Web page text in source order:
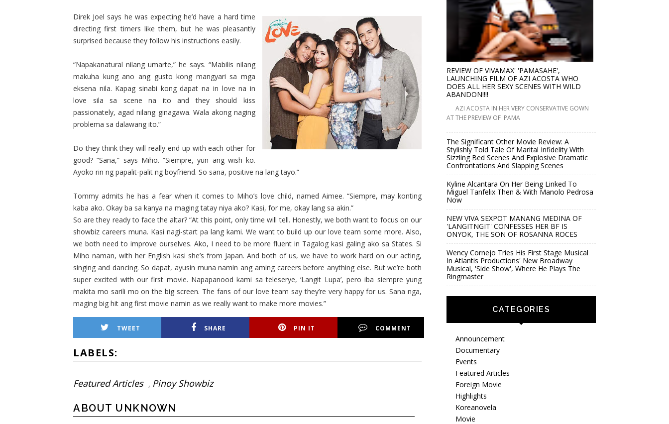
Direk Joel says he was expecting he’d have a hard time
directing first timers like them, but he was pleasantly
surprised because they follow his instructions easily.
“Napakanatural nilang umarte,” he says. “Mabilis nilang
makuha kung ano ang gusto kong mangyari sa mga
eksena nila. Kapag sinabi kong dapat na in love na in
love sila sa scene na ito and they should kiss
passionately, agad nilang ginagawa. Wala akong naging
problema sa dalawang ito.”
Do they think they will really end up with each other for
good? “Sana,” says Miho. “Siempre, yun ang wish ko.
Ayoko rin ng papalit-palit ng boyfriend. So sana, positive na lang tayo.”
Tommy admits he has a fear when it comes to Miho’s love child, named Aimee. “Siempre, may konting
kaba ako. Okay ba sa kanya na maging tatay niya ako? Kasi, for me, okay lang sa akin.”
So are they ready to face the altar? “At this point, only time will tell. Honestly, we both want to focus on our
showbiz careers muna. Kasi nagi-start pa lang kami. We want to build up our love team some more. Also,
we both need to improve ourselves. Ako, I need to be more fluent in Tagalog kasi galing ako sa States. Si
Miho naman, with her English kasi she’s from Japan. And both of us, we have to work hard on our acting,
singing and dancing. So dapat, ayusin muna namin ang aming careers before anything else. But we’re both
super excited with our first movie. Napapanood kami sa teleserye, ‘Langit Lupa’, pero iba siempre yung
makita mo sarili mo on the big screen. The fans of our love team say they’re very happy for us. Sana nga,
maging big hit ang first movie namin as we really want to make more movies.”
TWEET SHARE PIN IT COMMENT
LABELS:
Featured Articles , Pinoy Showbiz
ABOUT UNKNOWN
REVIEW OF VIVAMAX' 'PAMASAHE',
LAUNCHING FILM OF AZI ACOSTA WHO
DOES ALL HER SEXY SCENES WITH WILD
ABANDON!!!!
AZI ACOSTA IN HER VERY CONSERVATIVE GOWN
AT THE PREVIEW OF 'PAMA
The Significant Other Movie Review: A
Stylishly Told Tale Of Marital Infidelity With
Sizzling Bed Scenes And Explosive Dramatic
Confrontations And Slapping Scenes
Kyline Alcantara On Her Being Linked To
Miguel Tanfelix Then & With Manolo Pedrosa
Now
NEW VIVA SEXPOT MANANG MEDINA OF
'LANGITNGIT' CONFESSES HER BF IS
ONYOK, THE SON OF ROSANNA ROCES
Wency Cornejo Tries His First Stage Musical
In Atlantis Productions' New Broadway
Musical, 'Side Show', Where He Plays The
Ringmaster
CATEGORIES
Announcement
Documentary
Events
Featured Articles
Foreign Movie
Highlights
Koreanovela
Movie